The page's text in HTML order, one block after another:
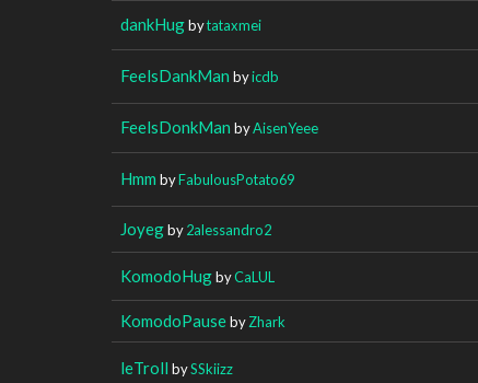
dankHugbytataxmei
FeelsDankMan byicdb
FeelsDonkMan byAisenYeee
Hmm byFabulousPotato69
Joyegby2alessandro2
KomodoHugbyCaLUL
KomodoPausebyZhark
leTroll bySSkiizz